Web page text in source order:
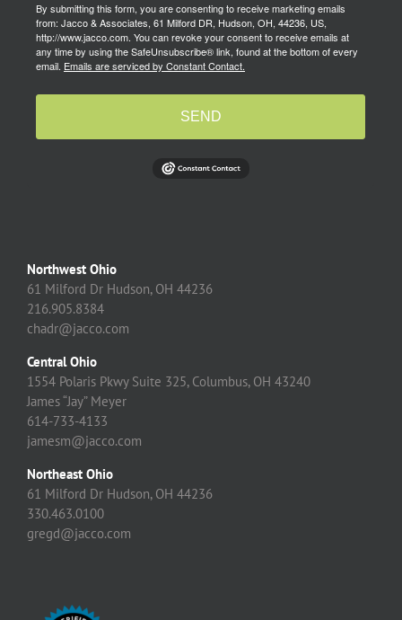
By submitting this form, you are consenting to receive marketing emails
from: Jacco & Associates, 61 Milford DR, Hudson, OH, 44236, US,
http://www.jacco.com. You can revoke your consent to receive emails at
any time by using the SafeUnsubscribe® link, found at the bottom of every
email. Emails are serviced by Constant Contact.
SEND
Northwest Ohio
61 Milford Dr Hudson, OH 44236
216.905.8384
chadr@jacco.com
Central Ohio
1554 Polaris Pkwy Suite 325, Columbus, OH 43240
James “Jay” Meyer
614-733-4133
jamesm@jacco.com
Northeast Ohio
61 Milford Dr Hudson, OH 44236
330.463.0100
gregd@jacco.com